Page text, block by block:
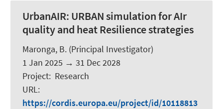
UrbanAIR: URBAN simulation for AIr
quality and heat Resilience strategies
Maronga, B. (Principal Investigator)
1 Jan 2025 → 31 Dec 2028
Project: Research
URL:
https://cordis.europa.eu/project/id/10118813